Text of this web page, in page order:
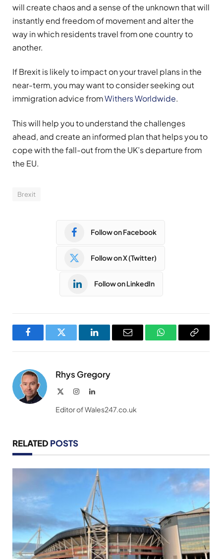
will create chaos and a sense of the unknown that will
instantly end freedom of movement and alter the
way in which residents travel from one country to
another.
If Brexit is likely to impact on your travel plans in the
near-term, you may want to consider seeking out
immigration advice fromWithers Worldwide.
This will help you to understand the challenges
ahead, and create an informed plan that helps you to
cope with the fall-out from the UK’s departure from
the EU.
Brexit
Follow on Facebook
Follow on X (Twitter)
Follow on LinkedIn
FacebookTwitter LinkedInEmail WhatsAppCopy
Rhys Gregory
InstagramLinkedIn
Editor of Wales247.co.uk
RELATED POSTS